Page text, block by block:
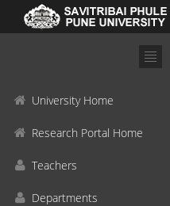
University Home
Research Portal Home
Teachers
Departments